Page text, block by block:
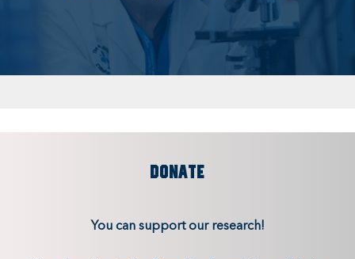
DONATE
You can support our research!